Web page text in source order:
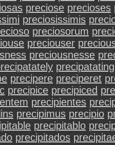
preciose precioses
preciosissimis
preciosorum
preciouser
preciousnesse
precipatating
precipere preciperet
precipice precipiced
precipientes
precipimus precipio
precipitablo
precipitados